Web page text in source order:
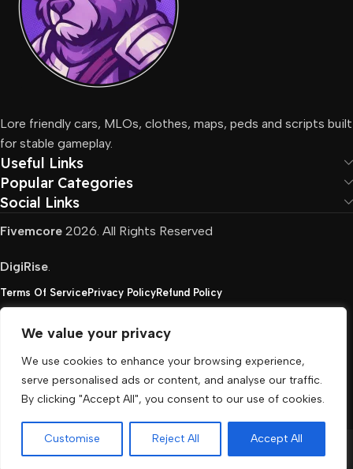
We value your privacy
We use cookies to enhance your browsing experience,
serve personalised ads or content, and analyse our traffic.
By clicking "Accept All", you consent to our use of cookies.
Customise Reject All Accept All
Lore friendly cars, MLOs, clothes, maps, peds and scripts built
for stable gameplay.
Useful Links
Popular Categories
Social Links
Fivemcore 2026. All Rights Reserved
DigiRise.
Terms Of ServicePrivacy PolicyRefund Policy
FivemCore is not affiliated with or endorsed by Take-
Two, Rockstar North Interactive, or any other rights
holder. All the used trademarks belong to their
respective owners.